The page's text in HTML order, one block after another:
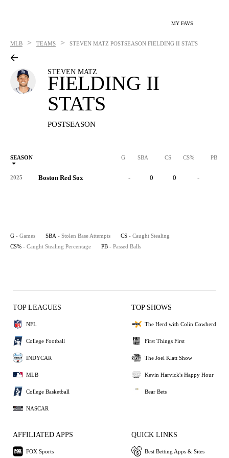
MY FAVS
MLB > TEAMS > STEVEN MATZ POSTSEASON FIELDING II STATS
STEVEN MATZ
FIELDING II
STATS
POSTSEASON
SEASON G SBA CS CS% PB
2025 Boston Red Sox - 0 0 -
G - Games SBA - Stolen Base Attempts CS - Caught Stealing
CS% - Caught Stealing Percentage PB - Passed Balls
TOP LEAGUES
NFL
College Football
INDYCAR
MLB
College Basketball
NASCAR
TOP SHOWS
The Herd with Colin Cowherd
First Things First
The Joel Klatt Show
Kevin Harvick's Happy Hour
Bear Bets
AFFILIATED APPS
FOX Sports
QUICK LINKS
Best Betting Apps & Sites